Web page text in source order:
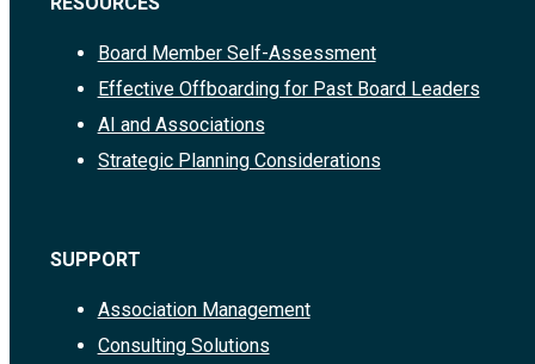
Board Member Self-Assessment
Effective Offboarding for Past Board Leaders
AI and Associations
Strategic Planning Considerations
SUPPORT
Association Management
Consulting Solutions